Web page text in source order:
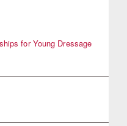
for Young Dressage